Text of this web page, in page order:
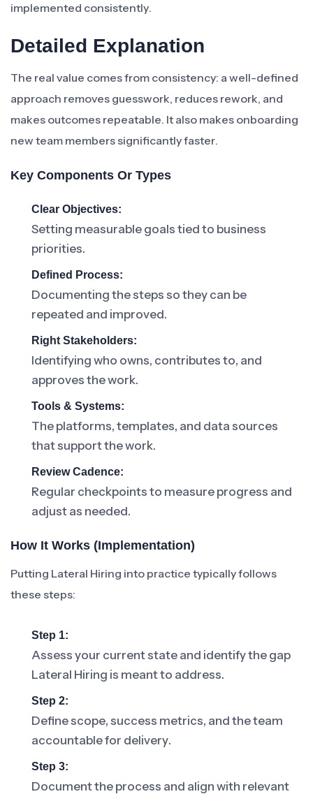
implemented consistently.
Detailed Explanation
The real value comes from consistency: a well-defined
approach removes guesswork, reduces rework, and
makes outcomes repeatable. It also makes onboarding
new team members significantly faster.
Key Components Or Types
Clear Objectives:
Setting measurable goals tied to business
priorities.
Defined Process:
Documenting the steps so they can be
repeated and improved.
Right Stakeholders:
Identifying who owns, contributes to, and
approves the work.
Tools & Systems:
The platforms, templates, and data sources
that support the work.
Review Cadence:
Regular checkpoints to measure progress and
adjust as needed.
How It Works (Implementation)
Putting Lateral Hiring into practice typically follows
these steps:
Step 1:
Assess your current state and identify the gap
Lateral Hiring is meant to address.
Step 2:
Define scope, success metrics, and the team
accountable for delivery.
Step 3:
Document the process and align with relevant